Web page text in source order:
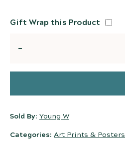
Gift Wrap this Product
Sold By: Young W
Categories: Art Prints & Posters